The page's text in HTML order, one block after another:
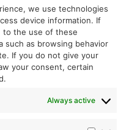
we use technologies
device information. If
to the use of these
such as browsing behavior
If you do not give your
your consent, certain
Always active